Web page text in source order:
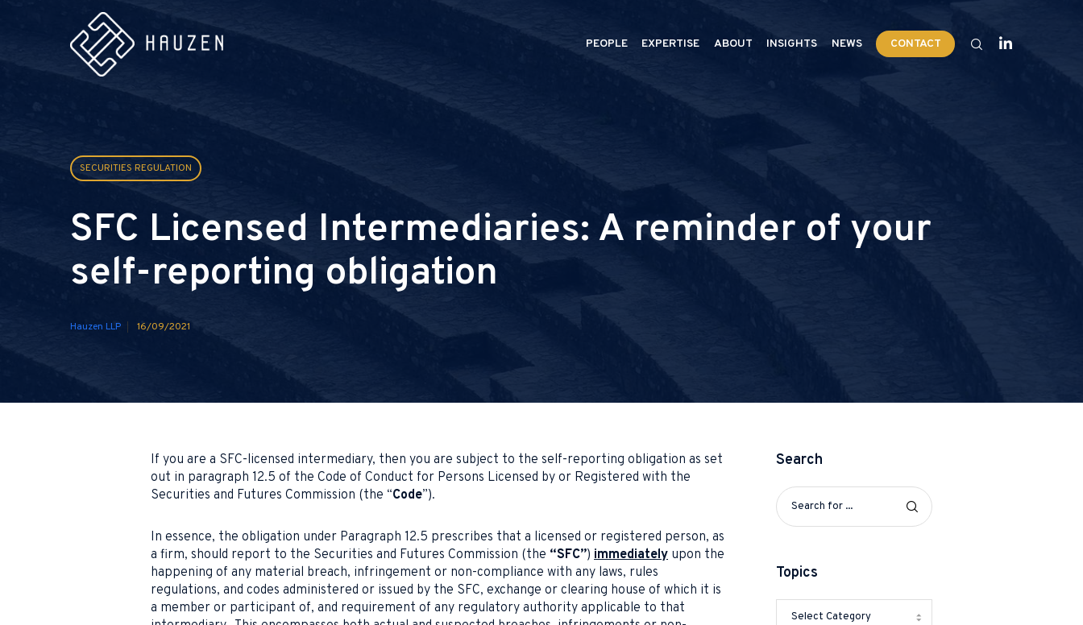
PEOPLE EXPERTISE ABOUT INSIGHTS NEWS CONTACT
SECURITIES REGULATION
SFC Licensed Intermediaries: A reminder of your
self-reporting obligation
Hauzen LLP 16/09/2021
If you are a SFC-licensed intermediary, then you are subject to the self-reporting obligation as set
out in paragraph 12.5 of the Code of Conduct for Persons Licensed by or Registered with the
Securities and Futures Commission (the “Code”).
In essence, the obligation under Paragraph 12.5 prescribes that a licensed or registered person, as
a firm, should report to the Securities and Futures Commission (the “SFC”) immediately upon the
happening of any material breach, infringement or non-compliance with any laws, rules
regulations, and codes administered or issued by the SFC, exchange or clearing house of which it is
a member or participant of, and requirement of any regulatory authority applicable to that
Search
Topics